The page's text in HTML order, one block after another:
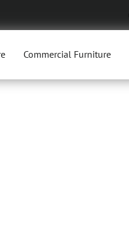
Commercial Furniture